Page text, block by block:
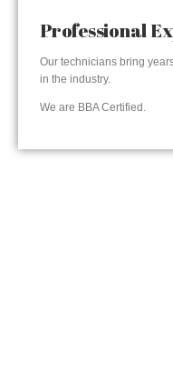
Professional
Our technicians bring
in the industry.
We are BBA Certified.